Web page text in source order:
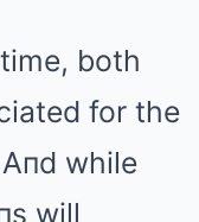
both
for the
while
will